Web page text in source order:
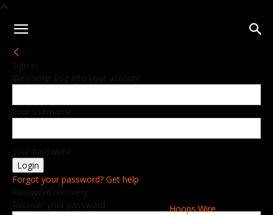
Hoops Wire
Sign in
Welcome! Log into your account
your username
your password
Forgot your password? Get help
Password recovery
Recover your password